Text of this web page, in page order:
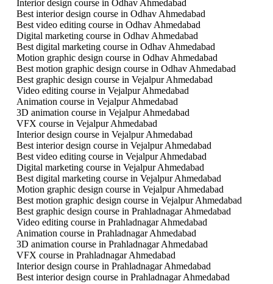
Interior design course in Odhav Ahmedabad
Best interior design course in Odhav Ahmedabad
Best video editing course in Odhav Ahmedabad
Digital marketing course in Odhav Ahmedabad
Best digital marketing course in Odhav Ahmedabad
Motion graphic design course in Odhav Ahmedabad
Best motion graphic design course in Odhav Ahmedabad
Best graphic design course in Vejalpur Ahmedabad
Video editing course in Vejalpur Ahmedabad
Animation course in Vejalpur Ahmedabad
3D animation course in Vejalpur Ahmedabad
VFX course in Vejalpur Ahmedabad
Interior design course in Vejalpur Ahmedabad
Best interior design course in Vejalpur Ahmedabad
Best video editing course in Vejalpur Ahmedabad
Digital marketing course in Vejalpur Ahmedabad
Best digital marketing course in Vejalpur Ahmedabad
Motion graphic design course in Vejalpur Ahmedabad
Best motion graphic design course in Vejalpur Ahmedabad
Best graphic design course in Prahladnagar Ahmedabad
Video editing course in Prahladnagar Ahmedabad
Animation course in Prahladnagar Ahmedabad
3D animation course in Prahladnagar Ahmedabad
VFX course in Prahladnagar Ahmedabad
Interior design course in Prahladnagar Ahmedabad
Best interior design course in Prahladnagar Ahmedabad